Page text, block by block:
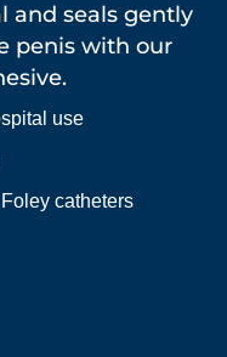
and seals gently
penis with our
use
catheters